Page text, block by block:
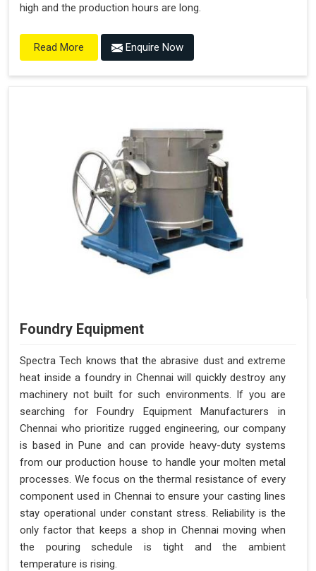
high and the production hours are long.
Read More Enquire Now
Foundry Equipment
Spectra Tech knows that the abrasive dust and extreme
heat inside a foundry in Chennai will quickly destroy any
machinery not built for such environments. If you are
searching for Foundry Equipment Manufacturers in
Chennai who prioritize rugged engineering, our company
is based in Pune and can provide heavy-duty systems
from our production house to handle your molten metal
processes. We focus on the thermal resistance of every
component used in Chennai to ensure your casting lines
stay operational under constant stress. Reliability is the
only factor that keeps a shop in Chennai moving when
the pouring schedule is tight and the ambient
temperature is rising.